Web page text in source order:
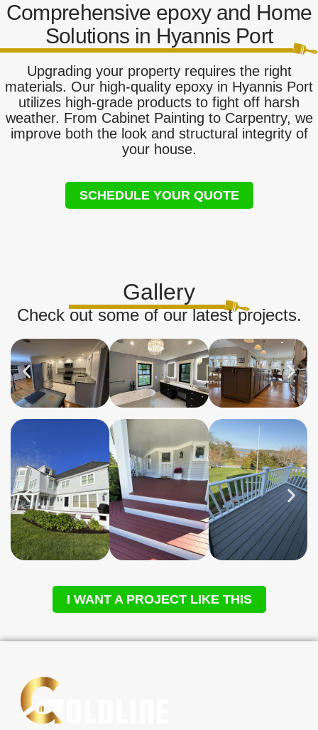
Comprehensive epoxy and Home
Solutions in Hyannis Port
Upgrading your property requires the right
materials. Our high-quality epoxy in Hyannis Port
utilizes high-grade products to fight off harsh
weather. From Cabinet Painting to Carpentry, we
improve both the look and structural integrity of
your house.
SCHEDULE YOUR QUOTE
Gallery
Check out some of our latest projects.
I WANT A PROJECT LIKE THIS